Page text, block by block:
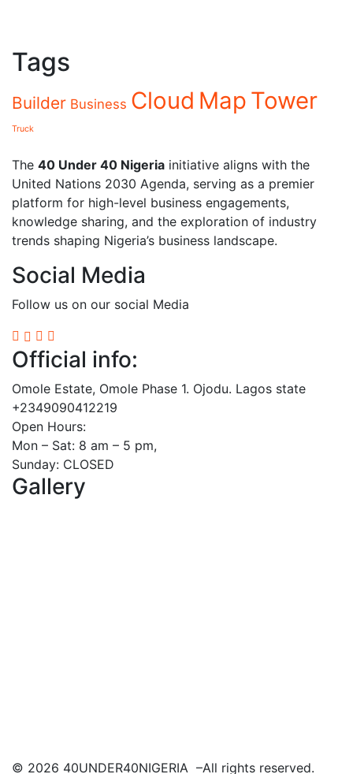
Tags
Builder Business Cloud Map Tower
Truck
The 40 Under 40 Nigeria initiative aligns with the
United Nations 2030 Agenda, serving as a premier
platform for high-level business engagements,
knowledge sharing, and the exploration of industry
trends shaping Nigeria’s business landscape.
Social Media
Follow us on our social Media
Official info:
Omole Estate, Omole Phase 1. Ojodu. Lagos state
+2349090412219
Open Hours:
Mon – Sat: 8 am – 5 pm,
Sunday: CLOSED
Gallery
© 2026 40UNDER40NIGERIA –All rights reserved.